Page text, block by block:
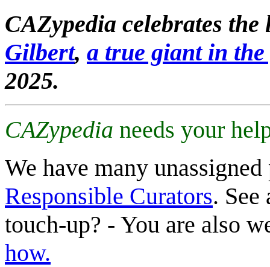
CAZypedia celebrates
Gilbert, a true giant in
2025.
CAZypedia needs your
We have many
Responsible Curators. See
touch-up? - You are also
how.